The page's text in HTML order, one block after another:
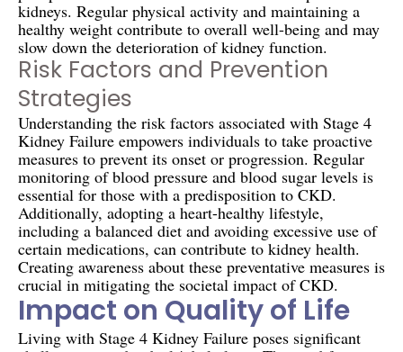
kidneys. Regular physical activity and maintaining a
healthy weight contribute to overall well-being and may
slow down the deterioration of kidney function.
Risk Factors and Prevention
Strategies
Understanding the risk factors associated with Stage 4
Kidney Failure empowers individuals to take proactive
measures to prevent its onset or progression. Regular
monitoring of blood pressure and blood sugar levels is
essential for those with a predisposition to CKD.
Additionally, adopting a heart-healthy lifestyle,
including a balanced diet and avoiding excessive use of
certain medications, can contribute to kidney health.
Creating awareness about these preventative measures is
crucial in mitigating the societal impact of CKD.
Impact on Quality of Life
Living with Stage 4 Kidney Failure poses significant